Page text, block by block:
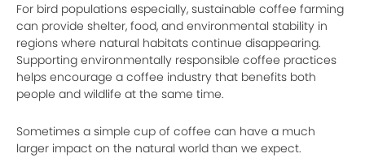
For bird populations especially, sustainable coffee farming
can provide shelter, food, and environmental stability in
regions where natural habitats continue disappearing.
Supporting environmentally responsible coffee practices
helps encourage a coffee industry that benefits both
people and wildlife at the same time.
Sometimes a simple cup of coffee can have a much
larger impact on the natural world than we expect.